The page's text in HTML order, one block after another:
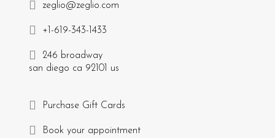
zeglio@zeglio.com
+1-619-343-1433
246 broadway
san diego ca 92101 us
Purchase Gift Cards
Book your appointment